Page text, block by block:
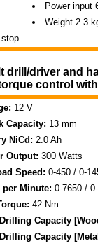
Power input
Weight 2.3
drill/driver and
control
12 V
Capacity: 13 mm
NiCd: 2.0 Ah
Output: 300 Watts
Speed: 0-450 / 0-
per Minute: 0-7650 /
42 Nm
Capacity
Capacity